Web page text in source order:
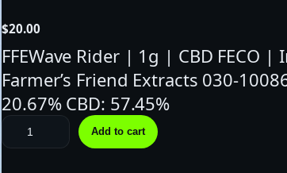
$20.00
FFEWave Rider | 1g | CBD FECO
Farmer’s Friend Extracts 030-
20.67% CBD: 57.45%
F
A
Add to cart